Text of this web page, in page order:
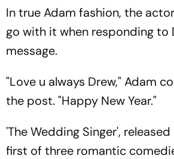
In true Adam fashion, the
go with it when responding to
message.
"Love u always Drew," Adam
the post. "Happy New Year."
'The Wedding Singer',
first of three romantic